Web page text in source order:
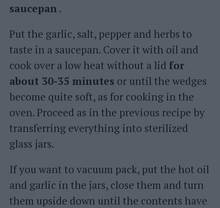
saucepan.
Put the garlic, salt, pepper and herbs to
taste in a saucepan. Cover it with oil and
cook over a low heat without a lid for
about 30-35 minutes or until the wedges
become quite soft, as for cooking in the
oven. Proceed as in the previous recipe by
transferring everything into sterilized
glass jars.
If you want to vacuum pack, put the hot oil
and garlic in the jars, close them and turn
them upside down until the contents have